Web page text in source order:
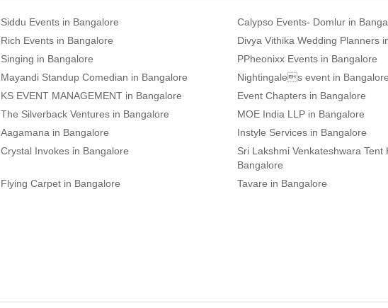
Siddu Events in Bangalore Calypso Events- Domlur in
Rich Events in Bangalore Divya Vithika Wedding Planners
Singing in Bangalore PPheonixx Events in Bangalore
Mayandi Standup Comedian in Bangalore Nightingales event in Bangalore
KS EVENT MANAGEMENT in Bangalore Event Chapters in Bangalore
The Silverback Ventures in Bangalore MOE India LLP in Bangalore
Aagamana in Bangalore Instyle Services in Bangalore
Crystal Invokes in Bangalore
Sri Lakshmi Venkateshwara Tent
Bangalore
Flying Carpet in Bangalore Tavare in Bangalore